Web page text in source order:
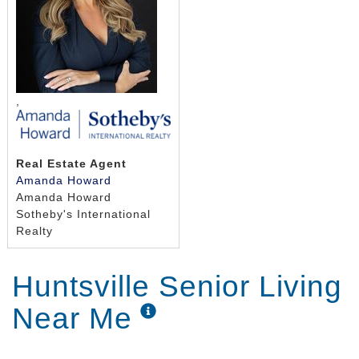
seven days a week.
Real Estate Agent
Amanda Howard
Amanda Howard
Sotheby's International
Realty
Huntsville Senior Living
Near Me